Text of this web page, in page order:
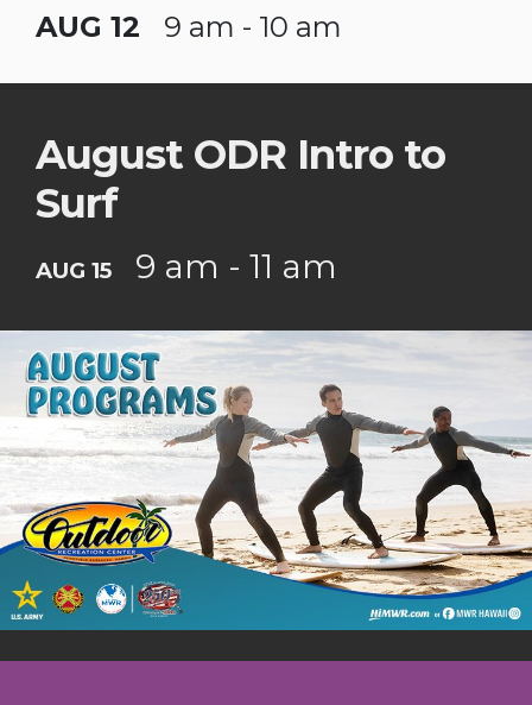
AUG 12 9 am - 10 am
August ODR Intro to
Surf
AUG 15 9 am - 11 am